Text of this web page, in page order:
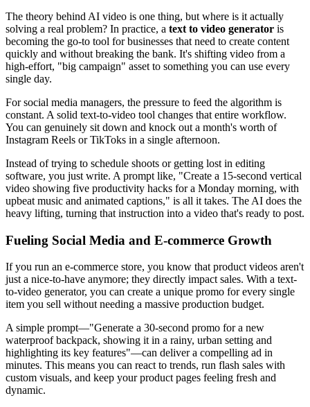
The theory behind AI video is one thing, but where is it actually
solving a real problem? In practice, a text to video generator is
becoming the go-to tool for businesses that need to create content
quickly and without breaking the bank. It's shifting video from a
high-effort, "big campaign" asset to something you can use every
single day.
For social media managers, the pressure to feed the algorithm is
constant. A solid text-to-video tool changes that entire workflow.
You can genuinely sit down and knock out a month's worth of
Instagram Reels or TikToks in a single afternoon.
Instead of trying to schedule shoots or getting lost in editing
software, you just write. A prompt like, "Create a 15-second vertical
video showing five productivity hacks for a Monday morning, with
upbeat music and animated captions," is all it takes. The AI does the
heavy lifting, turning that instruction into a video that's ready to post.
Fueling Social Media and E-commerce Growth
If you run an e-commerce store, you know that product videos aren't
just a nice-to-have anymore; they directly impact sales. With a text-
to-video generator, you can create a unique promo for every single
item you sell without needing a massive production budget.
A simple prompt—"Generate a 30-second promo for a new
waterproof backpack, showing it in a rainy, urban setting and
highlighting its key features"—can deliver a compelling ad in
minutes. This means you can react to trends, run flash sales with
custom visuals, and keep your product pages feeling fresh and
dynamic.